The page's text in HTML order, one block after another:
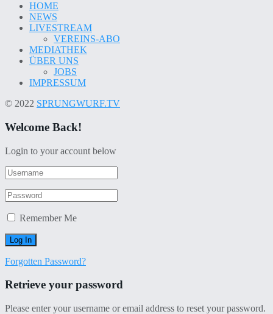
HOME
NEWS
LIVESTREAM
VEREINS-ABO
MEDIATHEK
ÜBER UNS
JOBS
IMPRESSUM
© 2022 SPRUNGWURF.TV
Welcome Back!
Login to your account below
Remember Me
Forgotten Password?
Retrieve your password
Please enter your username or email address to reset your password.